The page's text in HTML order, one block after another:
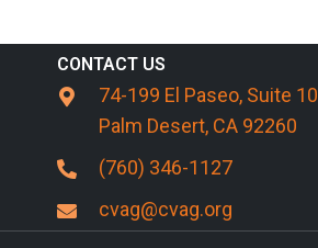
CONTACT US
74-199 El Paseo, Suite
Palm Desert, CA 92260
(760) 346-1127
cvag@cvag.org